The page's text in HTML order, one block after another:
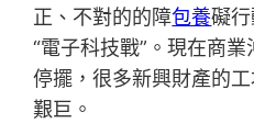
正、不對的的障包養礙
“電子科技戰”。現在商
停擺，很多新興財產的
艱巨。